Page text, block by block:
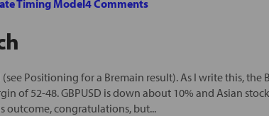
Timing Model4 Comments
Positioning for a Bremain result). As I write this, the
of 52-48. GBPUSD is down about 10% and Asian
outcome, congratulations, but...